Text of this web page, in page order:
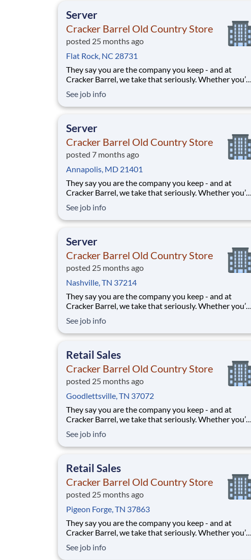
Server
Cracker Barrel Old Country Store
posted 25 months ago
Flat Rock, NC 28731
They say you are the company you keep - and at
Cracker Barrel, we take that seriously. Whether you’re
humming behind the scenes, you make the moments
that matter, both big and small. Here, the work means
See job info
Server
Cracker Barrel Old Country Store
posted 7 months ago
Annapolis, MD 21401
They say you are the company you keep - and at
Cracker Barrel, we take that seriously. Whether you’re
humming behind the scenes, you make the moments
that matter, both big and small. Here, the work means
See job info
Server
Cracker Barrel Old Country Store
posted 25 months ago
Nashville, TN 37214
They say you are the company you keep - and at
Cracker Barrel, we take that seriously. Whether you’re
humming behind the scenes, you make the moments
that matter, both big and small. Here, the work means
See job info
Retail Sales
Cracker Barrel Old Country Store
posted 25 months ago
Goodlettsville, TN 37072
They say you are the company you keep - and at
Cracker Barrel, we take that seriously. Whether you’re
humming behind the scenes, you make the moments
that matter, both big and small. Here, the work means
See job info
Retail Sales
Cracker Barrel Old Country Store
posted 25 months ago
Pigeon Forge, TN 37863
They say you are the company you keep - and at
Cracker Barrel, we take that seriously. Whether you’re
humming behind the scenes, you make the moments
See job info